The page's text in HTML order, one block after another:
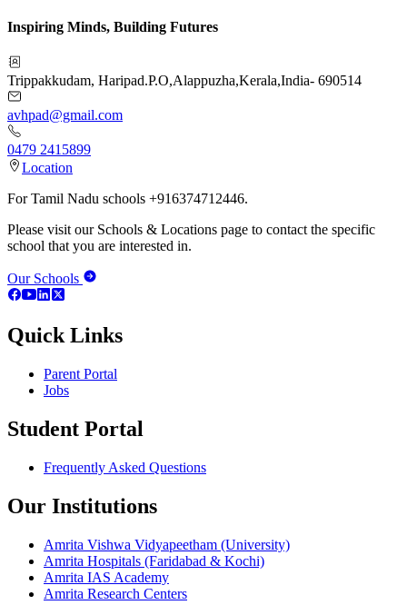
Inspiring Minds, Building Futures
Trippakkudam, Haripad.P.O,Alappuzha,Kerala,India- 690514
avhpad@gmail.com
0479 2415899
Location
For Tamil Nadu schools +916374712446.
Please visit our Schools & Locations page to contact the specific
school that you are interested in.
Our Schools
Quick Links
Parent Portal
Jobs
Student Portal
Frequently Asked Questions
Our Institutions
Amrita Vishwa Vidyapeetham (University)
Amrita Hospitals (Faridabad & Kochi)
Amrita IAS Academy
Amrita Research Centers